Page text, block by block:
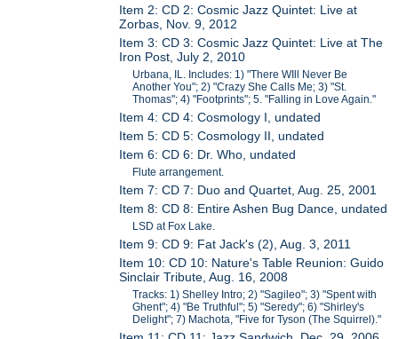
Item 2: CD 2: Cosmic Jazz Quintet: Live at
Zorbas, Nov. 9, 2012
Item 3: CD 3: Cosmic Jazz Quintet: Live at The
Iron Post, July 2, 2010
Urbana, IL. Includes: 1) "There WIll Never Be
Another You"; 2) "Crazy She Calls Me; 3) "St.
Thomas"; 4) "Footprints"; 5. "Falling in Love Again."
Item 4: CD 4: Cosmology I, undated
Item 5: CD 5: Cosmology II, undated
Item 6: CD 6: Dr. Who, undated
Flute arrangement.
Item 7: CD 7: Duo and Quartet, Aug. 25, 2001
Item 8: CD 8: Entire Ashen Bug Dance, undated
LSD at Fox Lake.
Item 9: CD 9: Fat Jack's (2), Aug. 3, 2011
Item 10: CD 10: Nature's Table Reunion: Guido
Sinclair Tribute, Aug. 16, 2008
Tracks: 1) Shelley Intro; 2) "Sagileo"; 3) "Spent with
Ghent"; 4) "Be Truthful"; 5) "Seredy"; 6) "Shirley's
Delight"; 7) Machota, "Five for Tyson (The Squirrel)."